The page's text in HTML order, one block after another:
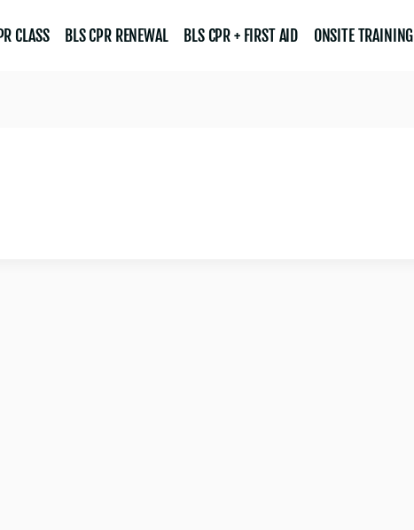
CLASS BLS CPR RENEWAL BLS CPR + FIRST AID ONSITE TRAINING